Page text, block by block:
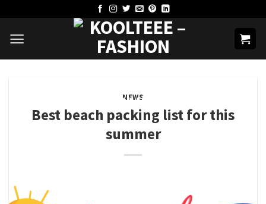
content
NEWS
Best beach packing list for this
summer